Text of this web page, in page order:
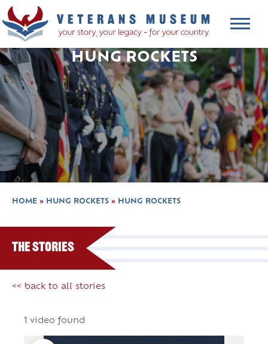
HUNG ROCKETS
HOME » HUNG ROCKETS » HUNG ROCKETS
The Stories
<< back to all stories
1 video found